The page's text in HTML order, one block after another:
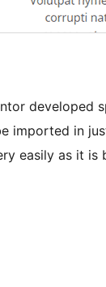
developed
imported in
easily as it is